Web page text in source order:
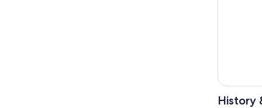
History